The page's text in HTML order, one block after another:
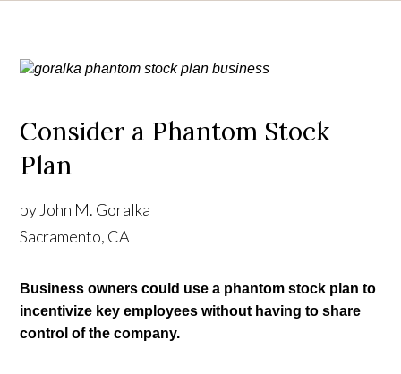
Consider a Phantom Stock
Plan
by John M. Goralka
Sacramento, CA
Business owners could use a phantom stock plan to
incentivize key employees without having to share
control of the company.